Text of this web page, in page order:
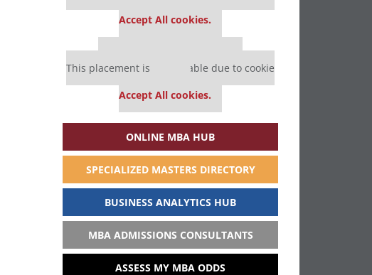
Accept All cookies.
Our partners keep P&Q free
This placement is unavailable due to cookie
Accept All cookies.
ONLINE MBA HUB
SPECIALIZED MASTERS DIRECTORY
BUSINESS ANALYTICS HUB
MBA ADMISSIONS CONSULTANTS
ASSESS MY MBA ODDS